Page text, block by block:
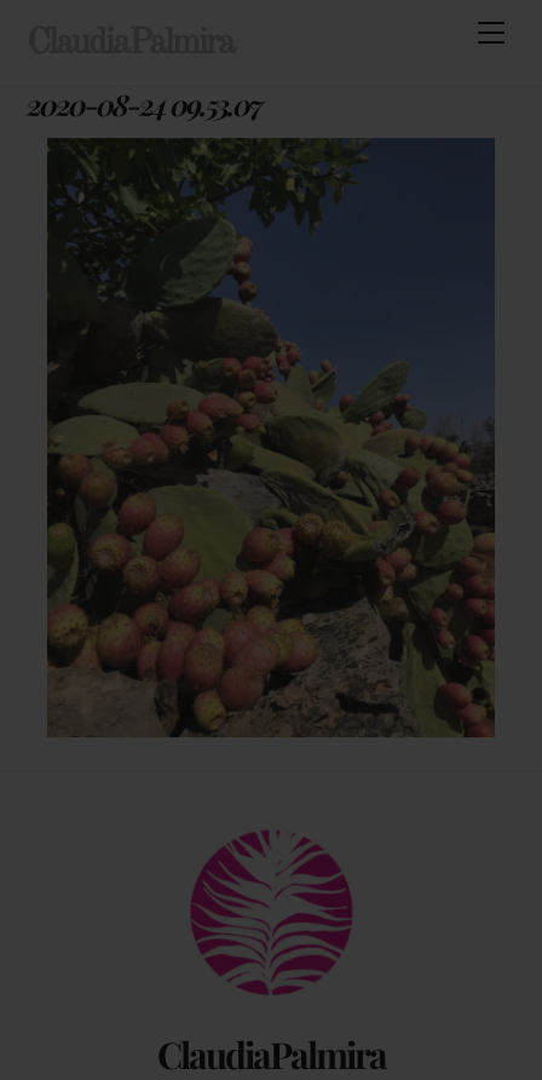
2020-08-24 09.53.07
ClaudiaPalmira
Back
To
Top